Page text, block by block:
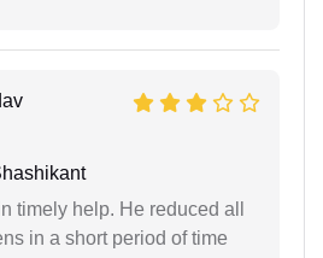
timely help. He reduced all
in a short period of time